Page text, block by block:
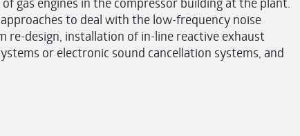
to deal with the low-frequency noise
re-design, installation of in-line reactive exhaust
or electronic sound cancellation systems, and